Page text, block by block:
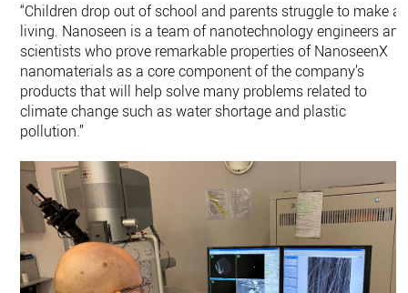
“Children drop out of school and parents struggle to make a
living. Nanoseen is a team of nanotechnology engineers and
scientists who prove remarkable properties of NanoseenX
nanomaterials as a core component of the company’s
products that will help solve many problems related to
climate change such as water shortage and plastic
pollution.”